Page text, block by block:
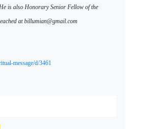
is also Honorary Senior Fellow of the
at billumian@gmail.com
message/d/3461